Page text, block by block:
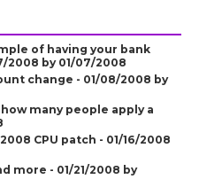
of having your bank
2008 by 01/07/2008
change - 01/08/2008 by
many people apply a
CPU patch - 01/16/2008
more - 01/21/2008 by